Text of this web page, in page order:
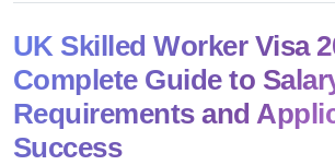
UK Skilled Worker Visa
Complete Guide to
Requirements and
Success